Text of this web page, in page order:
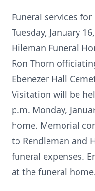
Funeral services
Tuesday, January
Hileman Funeral
Ron Thorn
Ebenezer Hall
Visitation will be
p.m. Monday,
home. Memorial
to Rendleman and
funeral expenses.
at the funeral home.